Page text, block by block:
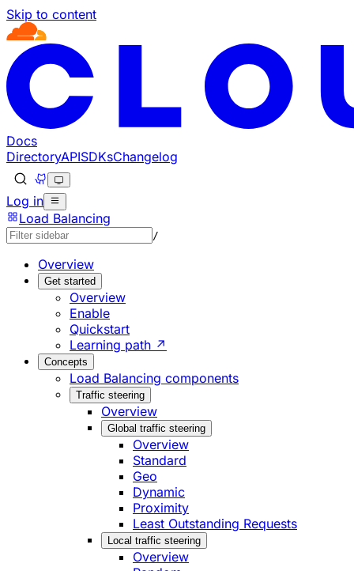
Skip to content
Documentation Index
Fetch the complete documentation index at: https://
Use this file to discover all available pages before
Docs
DirectoryAPISDKsChangelog
Log in
Load Balancing
/
Overview
Get started
Overview
Enable
Quickstart
Learning path ↗
Concepts
Load Balancing components
Traffic steering
Overview
Global traffic steering
Overview
Standard
Geo
Dynamic
Proximity
Least Outstanding Requests
Local traffic steering
Overview